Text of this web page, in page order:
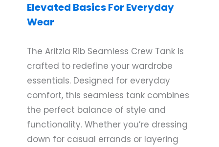
Elevated Basics For Everyday
Wear
The Aritzia Rib Seamless Crew Tank is
crafted to redefine your wardrobe
essentials. Designed for everyday
comfort, this seamless tank combines
the perfect balance of style and
functionality. Whether you’re dressing
down for casual errands or layering